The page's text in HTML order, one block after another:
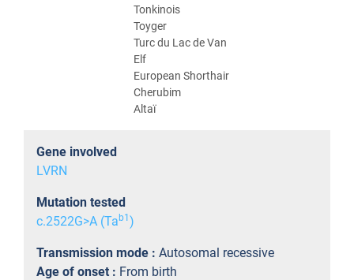
Tonkinois
Toyger
Turc du Lac de Van
Elf
European Shorthair
Cherubim
Altaï
Gene involved
LVRN
Mutation tested
c.2522G>A (Ta b1 )
Transmission mode : Autosomal recessive
Age of onset : From birth